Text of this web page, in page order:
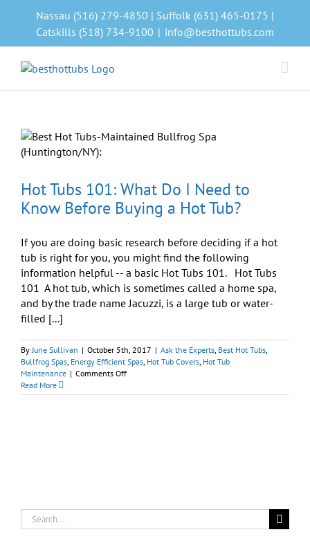
Nassau (516) 279-4850 | Suffolk (631) 465-0175 |
Catskills (518) 734-9100 | info@besthottubs.com
Hot Tubs 101: What Do I Need to
Know Before Buying a Hot Tub?
If you are doing basic research before deciding if a hot
tub is right for you, you might find the following
information helpful -- a basic Hot Tubs 101. Hot Tubs
101 A hot tub, which is sometimes called a home spa,
and by the trade name Jacuzzi, is a large tub or water-
filled [...]
ByJune Sullivan | October 5th, 2017 | Ask the Experts, Best Hot Tubs,
Bullfrog Spas, Energy Efficient Spas, Hot Tub Covers, Hot Tub
Maintenance | Comments Offon
Tubs
Read More
Search
for: